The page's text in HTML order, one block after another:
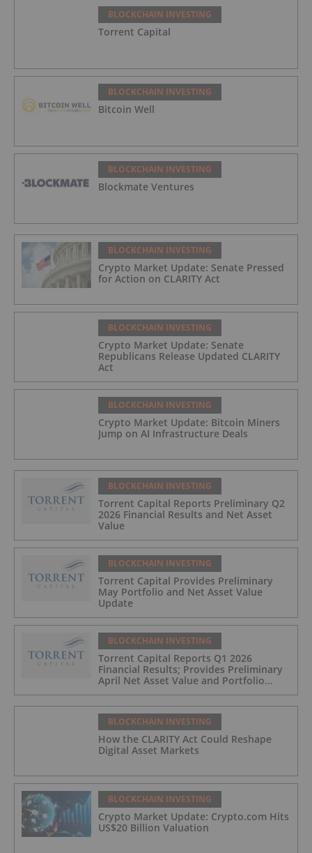
BLOCKCHAIN INVESTING
Torrent Capital
BLOCKCHAIN INVESTING
Bitcoin Well
BLOCKCHAIN INVESTING
Blockmate Ventures
BLOCKCHAIN INVESTING
Crypto Market Update: Senate Pressed
for Action on CLARITY Act
BLOCKCHAIN INVESTING
Crypto Market Update: Senate
Republicans Release Updated CLARITY
Act
BLOCKCHAIN INVESTING
Crypto Market Update: Bitcoin Miners
Jump on AI Infrastructure Deals
BLOCKCHAIN INVESTING
Torrent Capital Reports Preliminary Q2
2026 Financial Results and Net Asset
Value
BLOCKCHAIN INVESTING
Torrent Capital Provides Preliminary
May Portfolio and Net Asset Value
Update
BLOCKCHAIN INVESTING
Torrent Capital Reports Q1 2026
Financial Results; Provides Preliminary
April Net Asset Value and Portfolio
BLOCKCHAIN INVESTING
How the CLARITY Act Could Reshape
Digital Asset Markets
BLOCKCHAIN INVESTING
Crypto Market Update: Crypto.com Hits
US$20 Billion Valuation